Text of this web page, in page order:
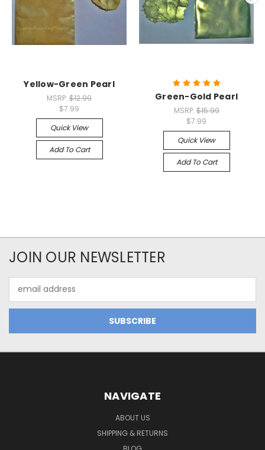
Yellow-Green Pearl
MSRP: $12.99
$7.99
Quick View
Add To Cart
Green-Gold Pearl
MSRP:$15.99
$7.99
Quick View
Add To Cart
JOIN OUR NEWSLETTER
Address
NAVIGATE
ABOUT US
SHIPPING & RETURNS